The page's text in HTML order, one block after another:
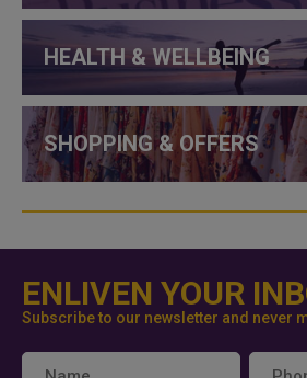
HEALTH & WELLBEING
SHOPPING & OFFERS
ENLIVEN YOUR
Subscribe to our newsletter and never